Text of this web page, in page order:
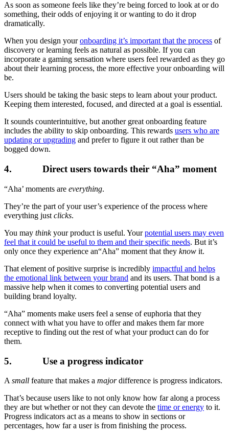
As soon as someone feels like they’re being forced to look at or do
something, their odds of enjoying it or wanting to do it drop
dramatically.
When you design youronboarding it’s important that the process of
discovery or learning feels as natural as possible. If you can
incorporate a gaming sensation where users feel rewarded as they go
about their learning process, the more effective your onboarding will
be.
Users should be taking the basic steps to learn about your product.
Keeping them interested, focused, and directed at a goal is essential.
It sounds counterintuitive, but another great onboarding feature
includes the ability to skip onboarding. This rewards users who are
updating or upgrading and prefer to figure it out rather than be
bogged down.
4. Direct users towards their “Aha” moment
“Aha’ moments are everything.
They’re the part of your user’s experience of the process where
everything just clicks.
You may thinkyour product is useful. Yourpotential users may even
feel that it could be useful to them and their specific needs. But it’s
only once they experience an“Aha” moment that they know it.
That element of positive surprise is incredibly impactful and helps
the emotional link between your brand and its users. That bond is a
massive help when it comes to converting potential users and
building brand loyalty.
“Aha” moments make users feel a sense of euphoria that they
connect with what you have to offer and makes them far more
receptive to finding out the rest of what your product can do for
them.
5. Use a progress indicator
A small feature that makes a majordifference is progress indicators.
That’s because users like to not only know how far along a process
they are but whether or not they can devote the time or energy to it.
Progress indicators act as a means to show in sections or
percentages, how far a user is from finishing the process.